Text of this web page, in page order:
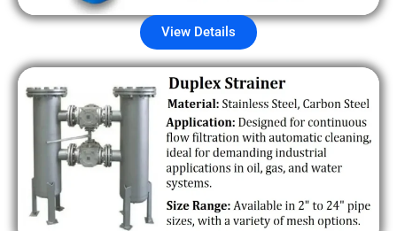
View Details